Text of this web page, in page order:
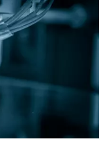
gas supply.
used?